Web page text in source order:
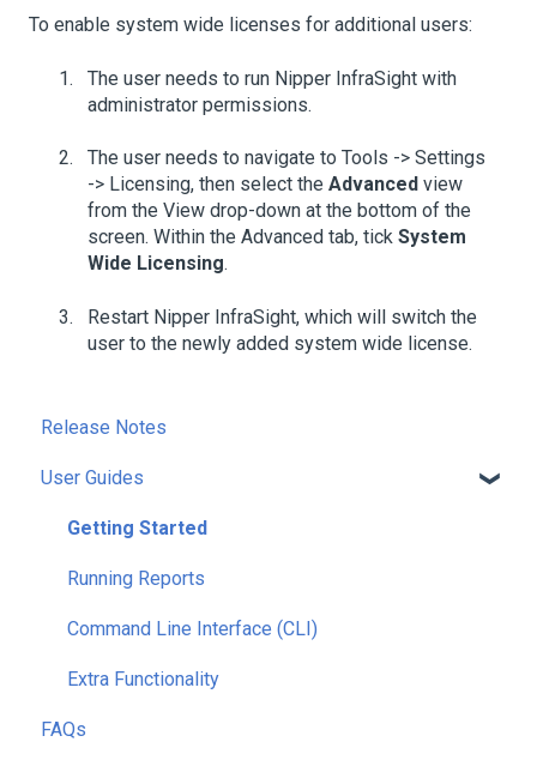
To enable system wide licenses for additional users:
The user needs to run Nipper InfraSight with
administrator permissions.
The user needs to navigate to Tools -> Settings
-> Licensing, then select the Advanced view
from the View drop-down at the bottom of the
screen. Within the Advanced tab, tick System
Wide Licensing.
Restart Nipper InfraSight, which will switch the
user to the newly added system wide license.
Release Notes
User Guides
Getting Started
Running Reports
Command Line Interface (CLI)
Extra Functionality
FAQs